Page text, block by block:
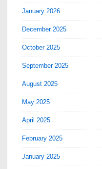
January 2026
December 2025
October 2025
September 2025
August 2025
May 2025
April 2025
February 2025
January 2025